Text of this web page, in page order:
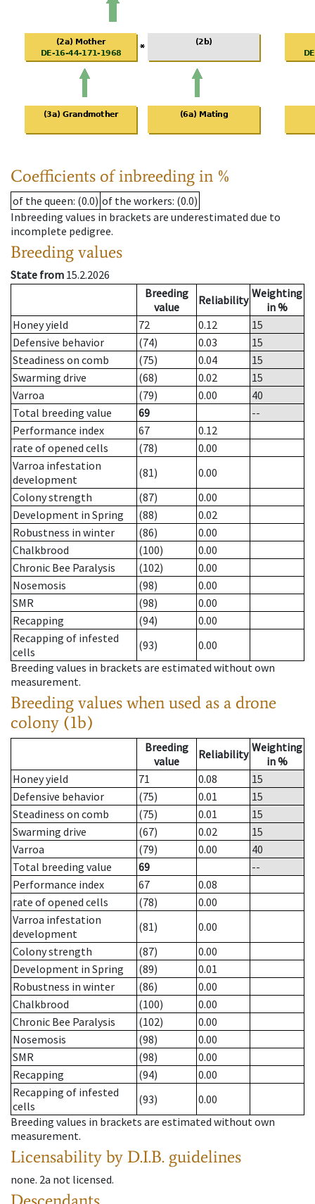
Coefficients of inbreeding in %
of the queen: (0.0) of the workers: (0.0)
Inbreeding values in brackets are underestimated due to
incomplete pedigree.
Breeding values
State from 15.2.2026
Breeding
value
Reliability Weighting
in %
Honey yield
72 0.12
15
Defensive behavior
(74) 0.03
15
Steadiness on comb
(75) 0.04
15
Swarming drive
(68) 0.02
15
Varroa
(79) 0.00
40
Total breeding value
69
--
Performance index
67
0.12
rate of opened cells
(78)
0.00
Varroa infestation
development
(81)
0.00
Colony strength
(87)
0.00
Development in Spring
(88)
0.02
Robustness in winter
(86)
0.00
Chalkbrood
(100)
0.00
Chronic Bee Paralysis
(102)
0.00
Nosemosis
(98)
0.00
SMR
(98)
0.00
Recapping
(94)
0.00
Recapping of infested
cells
(93)
0.00
Breeding values in brackets are estimated without own
measurement.
Breeding values when used as a drone
colony (1b)
Breeding
value
Reliability Weighting
in %
Honey yield
71 0.08
15
Defensive behavior
(75) 0.01
15
Steadiness on comb
(75) 0.01
15
Swarming drive
(67) 0.02
15
Varroa
(79) 0.00
40
Total breeding value
69
--
Performance index
67
0.08
rate of opened cells
(78)
0.00
Varroa infestation
development
(81)
0.00
Colony strength
(87)
0.00
Development in Spring
(89)
0.01
Robustness in winter
(86)
0.00
Chalkbrood
(100)
0.00
Chronic Bee Paralysis
(102)
0.00
Nosemosis
(98)
0.00
SMR
(98)
0.00
Recapping
(94)
0.00
Recapping of infested
cells
(93)
0.00
Breeding values in brackets are estimated without own
measurement.
Licensability by D.I.B. guidelines
none. 2a not licensed.